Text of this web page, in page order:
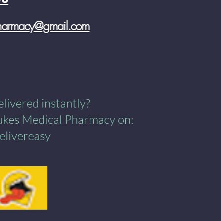
instantly?​
Medical Pharmacy on: